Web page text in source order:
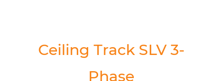
Ceiling Track SLV 3-
Phase